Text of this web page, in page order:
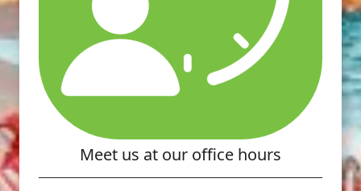
Meet us at our office hours